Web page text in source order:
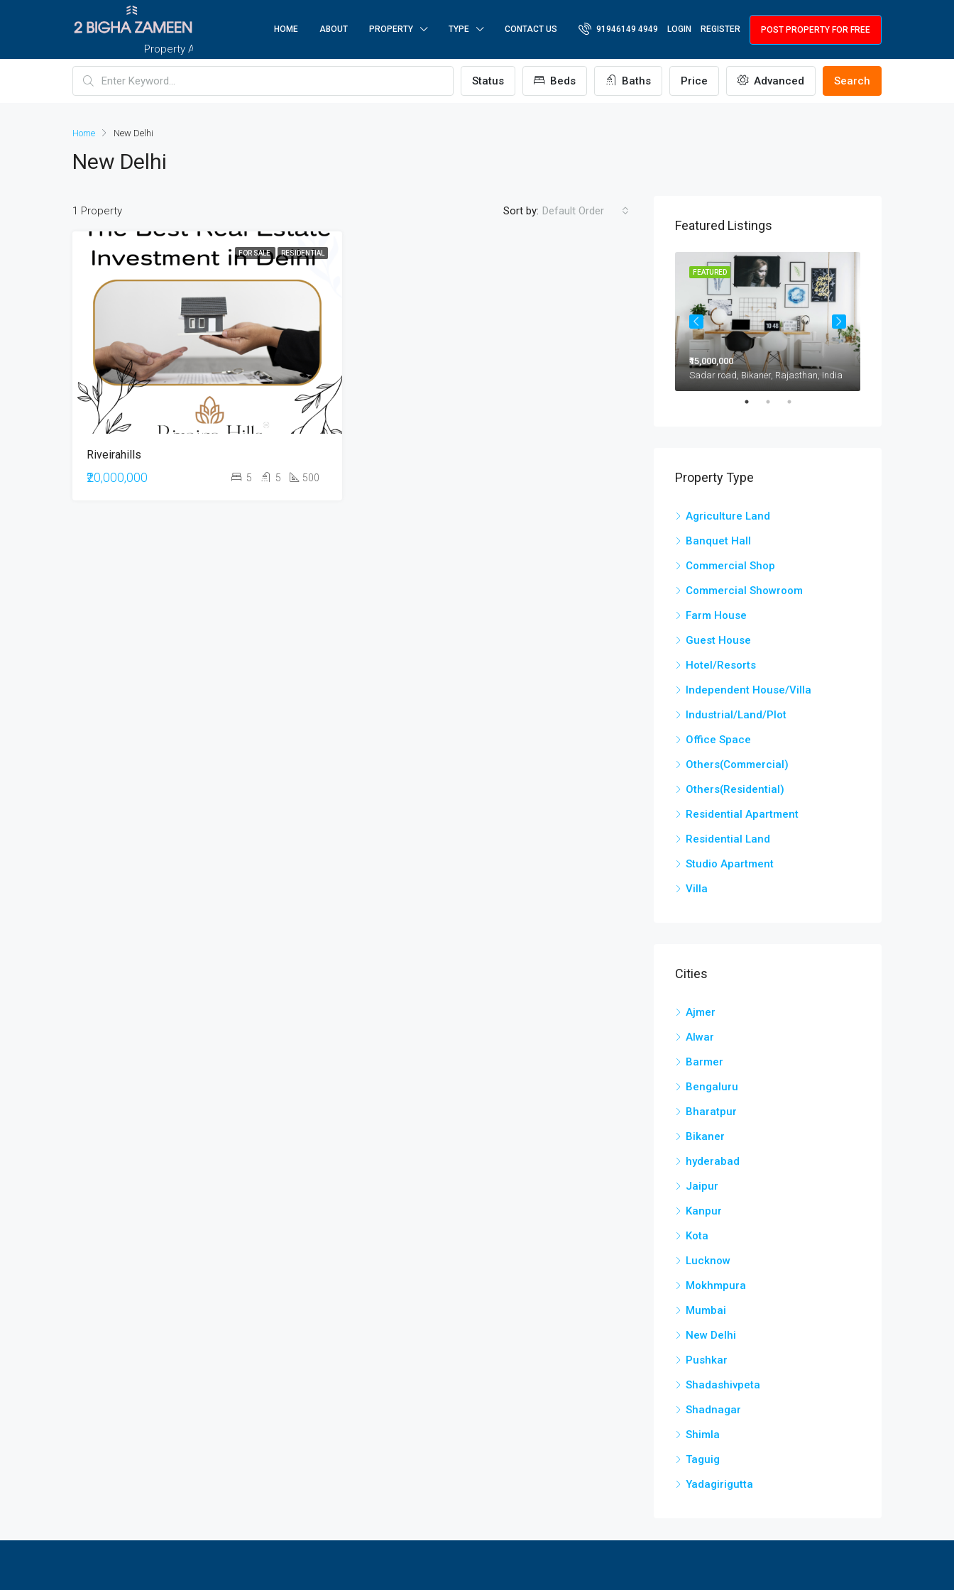
Property And Customers At Your Doorstep
HOME ABOUT PROPERTY TYPE CONTACT US 91946149 4949 LOGIN REGISTER POST PROPERTY FOR FREE
Status Beds Baths Price Advanced Search
Home New Delhi
New Delhi
1 Property Sort by: Default Order
FOR SALE RESIDENTIAL
Riveirahills
₹20,000,000 5 5 500
Featured Listings
FEATURED
₹15,000,000
Sadar road, Bikaner, Rajasthan, India
Property Type
Agriculture Land
Banquet Hall
Commercial Shop
Commercial Showroom
Farm House
Guest House
Hotel/Resorts
Independent House/Villa
Industrial/Land/Plot
Office Space
Others(Commercial)
Others(Residential)
Residential Apartment
Residential Land
Studio Apartment
Villa
Cities
Ajmer
Alwar
Barmer
Bengaluru
Bharatpur
Bikaner
hyderabad
Jaipur
Kanpur
Kota
Lucknow
Mokhmpura
Mumbai
New Delhi
Pushkar
Shadashivpeta
Shadnagar
Shimla
Taguig
Yadagirigutta